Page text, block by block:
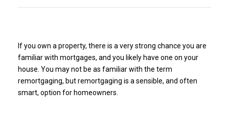
If you own a property, there is a very strong chance you are
familiar with mortgages, and you likely have one on your
house. You may not be as familiar with the term
remortgaging, but remortgaging is a sensible, and often
smart, option for homeowners.